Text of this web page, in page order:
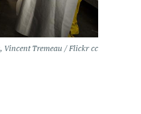
Vincent Tremeau / Flickr cc